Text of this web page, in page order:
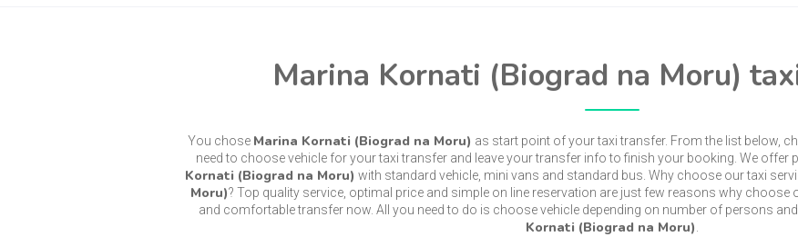
Marina Kornati (Biograd na Moru)
You chose Marina Kornati (Biograd na Moru) as start point of your taxi transfer. From the list below,
need to choose vehicle for your taxi transfer and leave your transfer info to finish your booking. We
Kornati (Biograd na Moru) with standard vehicle, mini vans and standard bus. Why choose our taxi
Moru)? Top quality service, optimal price and simple on line reservation are just few reasons why choose
and comfortable transfer now. All you need to do is choose vehicle depending on number of persons
Kornati (Biograd na Moru)